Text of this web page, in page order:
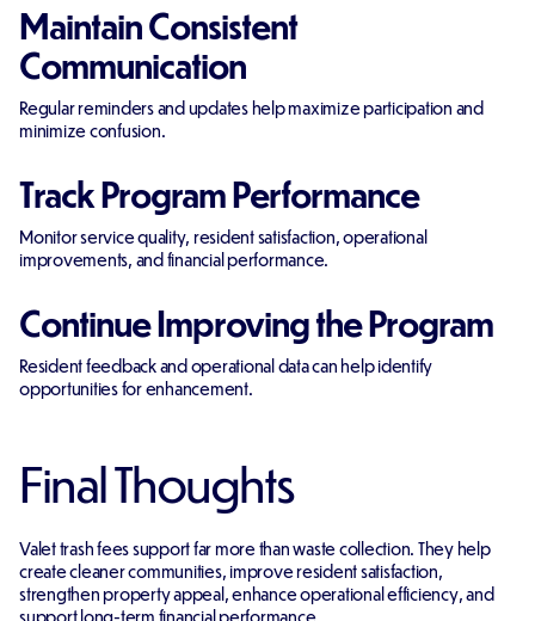
Maintain Consistent
Communication
Regular reminders and updates help maximize participation and
minimize confusion.
Track Program Performance
Monitor service quality, resident satisfaction, operational
improvements, and financial performance.
Continue Improving the Program
Resident feedback and operational data can help identify
opportunities for enhancement.
Final Thoughts
Valet trash fees support far more than waste collection. They help
create cleaner communities, improve resident satisfaction,
strengthen property appeal, enhance operational efficiency, and
support long-term financial performance.